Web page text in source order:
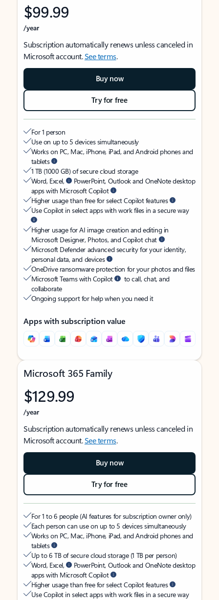
$99.99
/year
Subscription automatically renews unless canceled in
Microsoft account.See terms.
Buy now
Try for free
For 1 person
Use on up to 5 devices simultaneously
Works on PC, Mac, iPhone, iPad, and Android phones and
tablets
1 TB (1000 GB) of secure cloud storage
Word, Excel,
PowerPoint, Outlook and OneNote desktop
apps with Microsoft Copilot
Higher usage than free for select Copilot features
Use Copilot in select apps with work files in a secure way
Higher usage for AI image creation and editing in
Microsoft Designer, Photos, and Copilot chat
Microsoft Defender advanced security for your identity,
personal data, and devices
OneDrive ransomware protection for your photos and files
Microsoft Teams with Copilot
to call, chat, and
collaborate
Ongoing support for help when you need it
Apps with subscription value
Microsoft 365 Family
$129.99
/year
Subscription automatically renews unless canceled in
Microsoft account.See terms.
Buy now
Try for free
For 1 to 6 people (AI features for subscription owner only)
Each person can use on up to 5 devices simultaneously
Works on PC, Mac, iPhone, iPad, and Android phones and
tablets
Up to 6 TB of secure cloud storage (1 TB per person)
Word, Excel,
PowerPoint, Outlook and OneNote desktop
apps with Microsoft Copilot
Higher usage than free for select Copilot features
Use Copilot in select apps with work files in a secure way